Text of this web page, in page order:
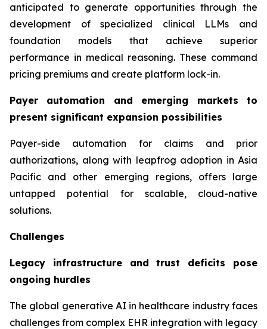
anticipated to generate opportunities through the
development of specialized clinical LLMs and
foundation models that achieve superior
performance in medical reasoning. These command
pricing premiums and create platform lock-in.
Payer automation and emerging markets to
present significant expansion possibilities
Payer-side automation for claims and prior
authorizations, along with leapfrog adoption in Asia
Pacific and other emerging regions, offers large
untapped potential for scalable, cloud-native
solutions.
Challenges
Legacy infrastructure and trust deficits pose
ongoing hurdles
The global generative AI in healthcare industry faces
challenges from complex EHR integration with legacy